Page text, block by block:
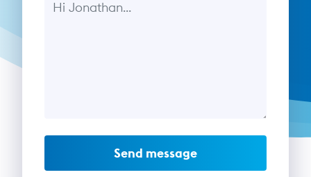
Send message